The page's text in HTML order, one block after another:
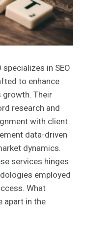
in SEO
to enhance
growth. Their
research and
with client
data-driven
dynamics.
services hinges
employed
What
apart in the